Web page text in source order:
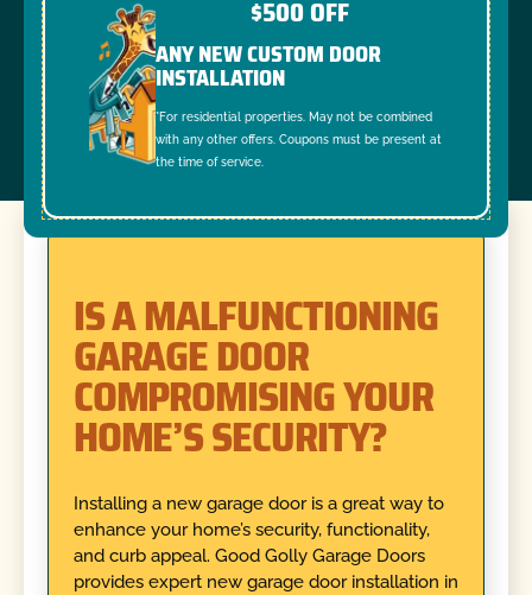
$500 OFF
ANY NEW CUSTOM DOOR
INSTALLATION
*For residential properties. May not be combined
with any other offers. Coupons must be present at
the time of service.
IS A MALFUNCTIONING
GARAGE DOOR
COMPROMISING YOUR
HOME’S SECURITY?
Installing a new garage door is a great way to
enhance your home’s security, functionality,
and curb appeal. Good Golly Garage Doors
provides expert new garage door installation in